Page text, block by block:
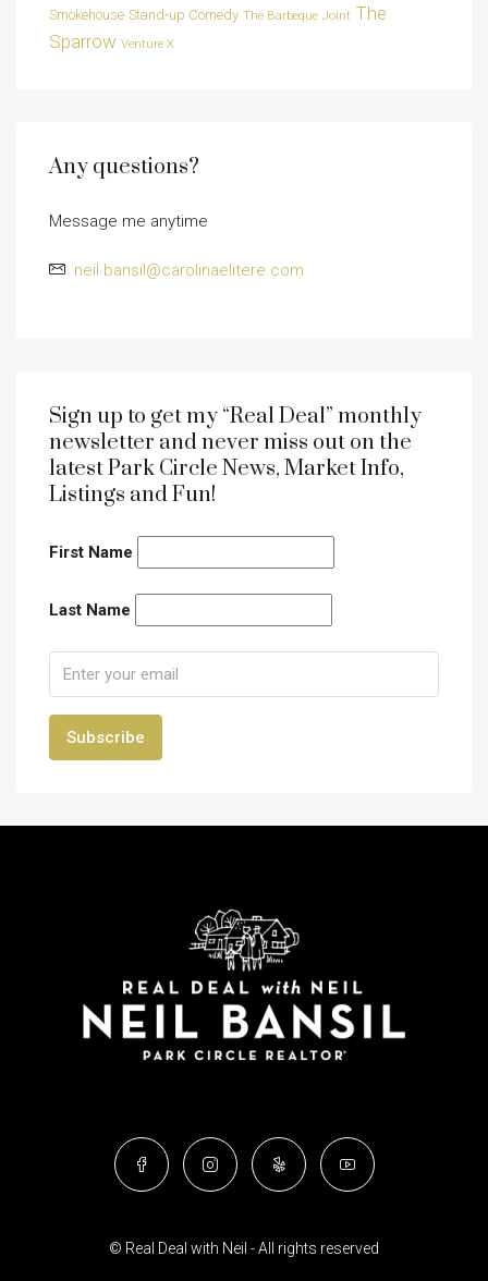
Smokehouse Stand-up Comedy The Barbeque Joint The
Sparrow Venture X
Any questions?
Message me anytime
neil.bansil@carolinaelitere.com
Sign up to get my “Real Deal” monthly
newsletter and never miss out on the
latest Park Circle News, Market Info,
Listings and Fun!
First Name
Last Name
Subscribe
© Real Deal with Neil - All rights reserved